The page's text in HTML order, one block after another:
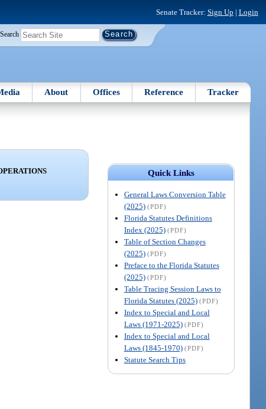
Senate Tracker: Sign Up | Login
Search
About Offices Reference Tracker
Quick Links
General Laws Conversion Table
(2025) (PDF)
Florida Statutes Definitions
Index (2025) (PDF)
Table of Section Changes
(2025) (PDF)
Preface to the Florida Statutes
(2025) (PDF)
Table Tracing Session Laws to
Florida Statutes (2025) (PDF)
Index to Special and Local
Laws (1971-2025) (PDF)
Index to Special and Local
Laws (1845-1970) (PDF)
Statute Search Tips